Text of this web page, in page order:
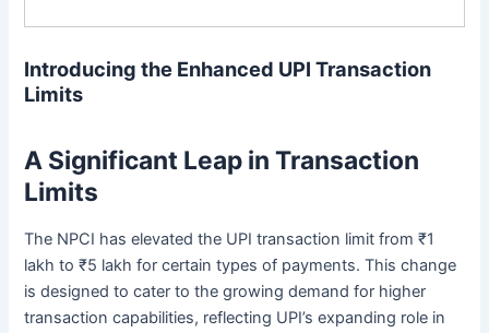
Introducing the Enhanced UPI Transaction
Limits
A Significant Leap in Transaction
Limits
The NPCI has elevated the UPI transaction limit from ₹1
lakh to ₹5 lakh for certain types of payments. This change
is designed to cater to the growing demand for higher
transaction capabilities, reflecting UPI’s expanding role in